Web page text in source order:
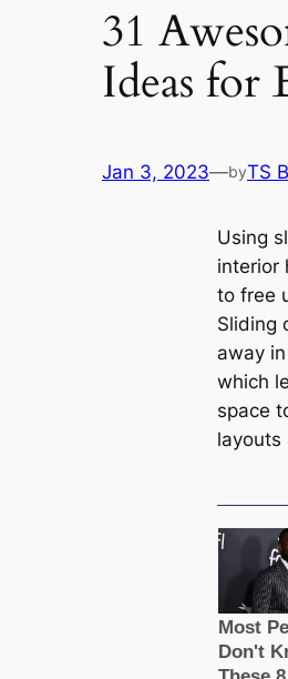
31
Ideas for
Jan 3, 2023—byTS
Using
interior
to free
Sliding
away
which
space
layouts